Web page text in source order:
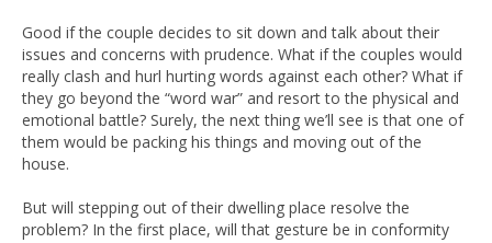
Good if the couple decides to sit down and talk about their
issues and concerns with prudence. What if the couples would
really clash and hurl hurting words against each other? What if
they go beyond the “word war” and resort to the physical and
emotional battle? Surely, the next thing we’ll see is that one of
them would be packing his things and moving out of the
house.
But will stepping out of their dwelling place resolve the
problem? In the first place, will that gesture be in conformity